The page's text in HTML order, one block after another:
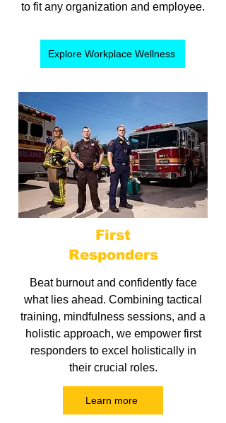
to fit any organization and employee.
Explore Workplace Wellness
First
Responders
Beat burnout and confidently face
what lies ahead. Combining tactical
training, mindfulness sessions, and a
holistic approach, we empower first
responders to excel holistically in
their crucial roles.
Learn more